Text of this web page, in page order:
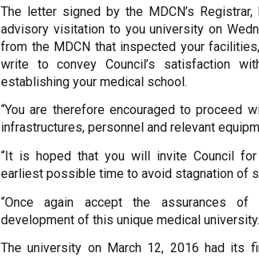
The letter signed by the MDCN’s Registrar,
advisory visitation to you university on
from the MDCN that inspected your
write to convey Council’s satisfaction
establishing your medical school.
“You are therefore encouraged to proceed
infrastructures, personnel and relevant
“It is hoped that you will invite Council
earliest possible time to avoid stagnation of
“Once again accept the assurances
development of this unique medical
The university on March 12, 2016 had its